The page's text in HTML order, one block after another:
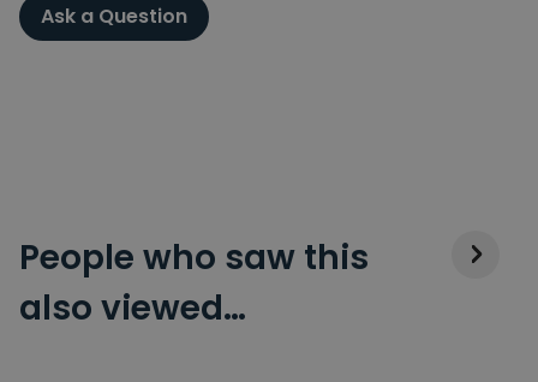
Ask a Question
People who saw this
also viewed…